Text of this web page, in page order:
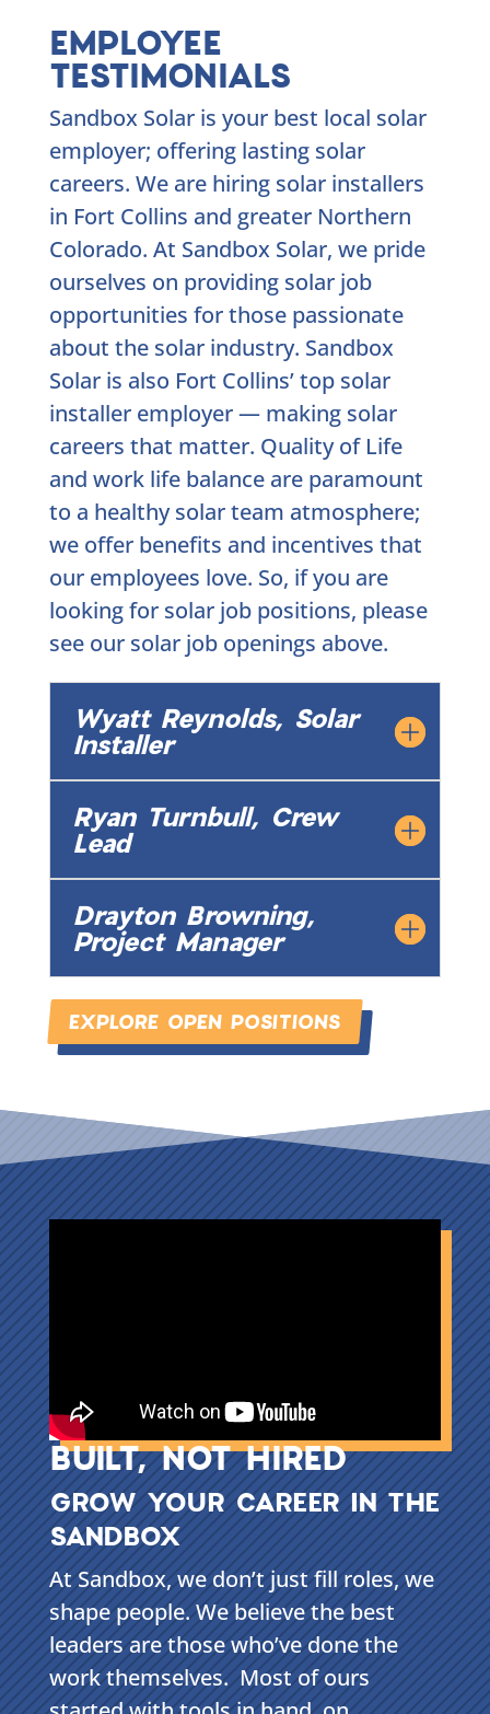
EMPLOYEE
TESTIMONIALS
Sandbox Solar is your best local solar
employer; offering lasting solar
careers. We are hiring solar installers
in Fort Collins and greater Northern
Colorado. At Sandbox Solar, we pride
ourselves on providing solar job
opportunities for those passionate
about the solar industry. Sandbox
Solar is also Fort Collins’ top solar
installer employer — making solar
careers that matter. Quality of Life
and work life balance are paramount
to a healthy solar team atmosphere;
we offer benefits and incentives that
our employees love. So, if you are
looking for solar job positions, please
see our solar job openings above.
Wyatt Reynolds, Solar
Installer
Ryan Turnbull, Crew
Lead
Drayton Browning,
Project Manager
EXPLORE OPEN POSITIONS
BUILT, NOT HIRED
GROW YOUR CAREER IN THE
SANDBOX
At Sandbox, we don’t just fill roles, we
shape people. We believe the best
leaders are those who’ve done the
work themselves. Most of ours